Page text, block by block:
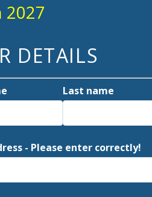
2027
DETAILS
Last name
- Please enter correctly!